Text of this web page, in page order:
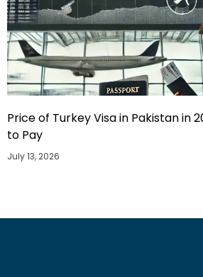
Price of Turkey Visa in Pakistan in
to Pay
July 13, 2026